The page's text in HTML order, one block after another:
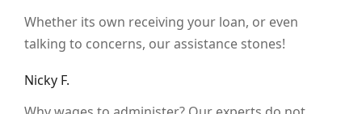
Whether its own receiving your loan, or even
talking to concerns, our assistance stones!
Nicky F.